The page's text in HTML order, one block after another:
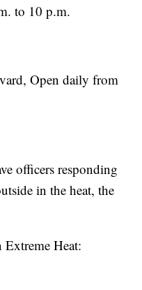
to 10 p.m.
Open daily from
officers responding
in the heat, the
Heat: